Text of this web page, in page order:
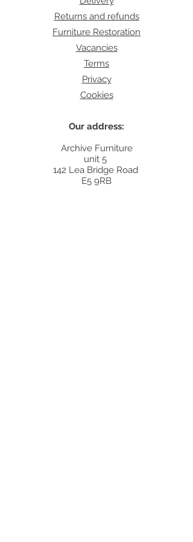
Returns and refunds
Furniture Restoration
Vacancies
Terms
Privacy
Cookies
Our address:
Archive Furniture
unit 5
142 Lea Bridge Road
E5 9RB